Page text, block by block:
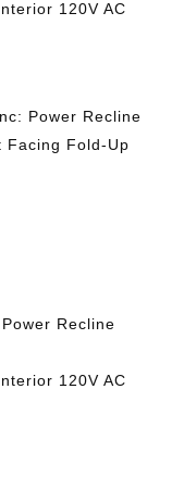
120V AC
Power Recline
Facing Fold-Up
Recline
120V AC